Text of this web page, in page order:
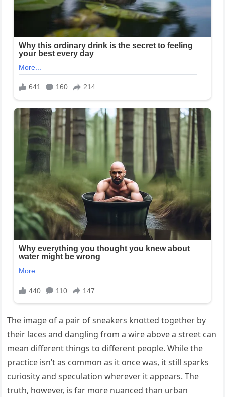
The image of a pair of sneakers knotted together by
their laces and dangling from a wire above a street can
mean different things to different people. While the
practice isn’t as common as it once was, it still sparks
curiosity and speculation wherever it appears. The
truth, however, is far more nuanced than urban